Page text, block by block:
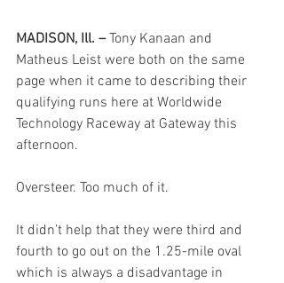
MADISON, Ill. – Tony Kanaan and
Matheus Leist were both on the same
page when it came to describing their
qualifying runs here at Worldwide
Technology Raceway at Gateway this
afternoon.
Oversteer. Too much of it.
It didn’t help that they were third and
fourth to go out on the 1.25-mile oval
which is always a disadvantage in